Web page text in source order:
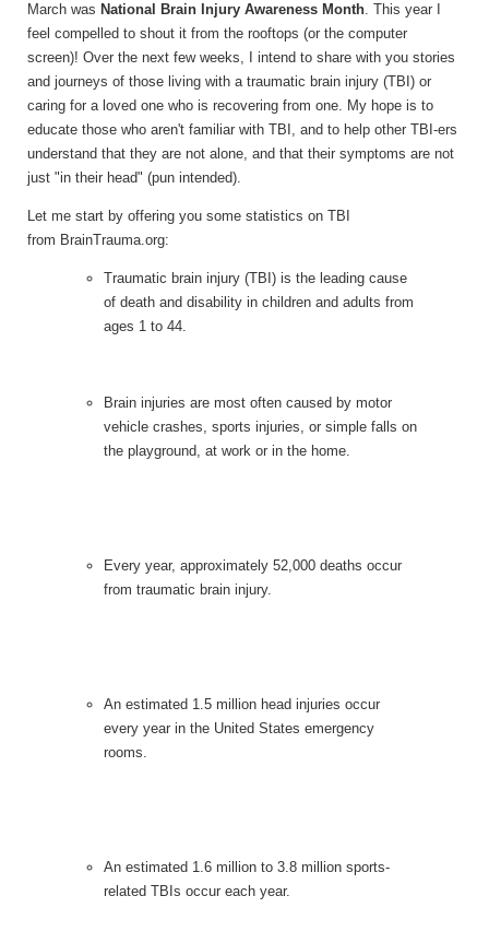
March was National Brain Injury Awareness Month. This year I
feel compelled to shout it from the rooftops (or the computer
screen)! Over the next few weeks, I intend to share with you stories
and journeys of those living with a traumatic brain injury (TBI) or
caring for a loved one who is recovering from one. My hope is to
educate those who aren't familiar with TBI, and to help other TBI-ers
understand that they are not alone, and that their symptoms are not
just "in their head" (pun intended).
Let me start by offering you some statistics on TBI
from BrainTrauma.org:
Traumatic brain injury (TBI) is the leading cause
of death and disability in children and adults from
ages 1 to 44.
Brain injuries are most often caused by motor
vehicle crashes, sports injuries, or simple falls on
the playground, at work or in the home.
Every year, approximately 52,000 deaths occur
from traumatic brain injury.
An estimated 1.5 million head injuries occur
every year in the United States emergency
rooms.
An estimated 1.6 million to 3.8 million sports-
related TBIs occur each year.